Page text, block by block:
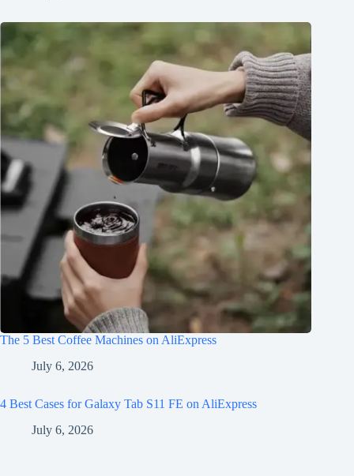
The 5 Best Coffee Machines on AliExpress
July 6, 2026
4 Best Cases for Galaxy Tab S11 FE on AliExpress
July 6, 2026